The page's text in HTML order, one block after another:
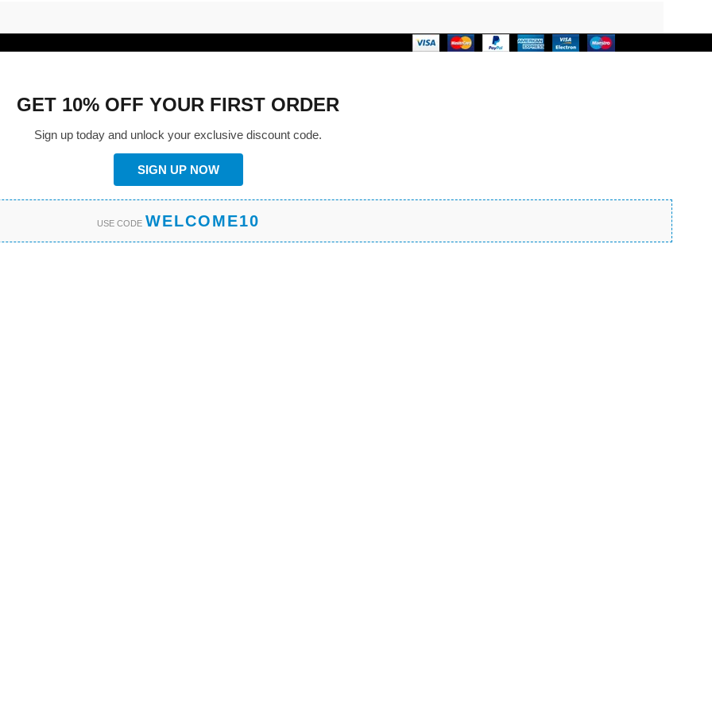
GET 10% OFF YOUR FIRST ORDER
Sign up today and unlock your exclusive discount code.
SIGN UP NOW
USE CODE WELCOME10